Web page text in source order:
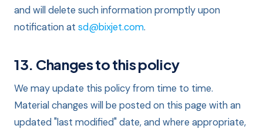
and will delete such information promptly upon
notification at sd@bixjet.com.
13. Changes to this policy
We may update this policy from time to time.
Material changes will be posted on this page with an
updated "last modified" date, and where appropriate,